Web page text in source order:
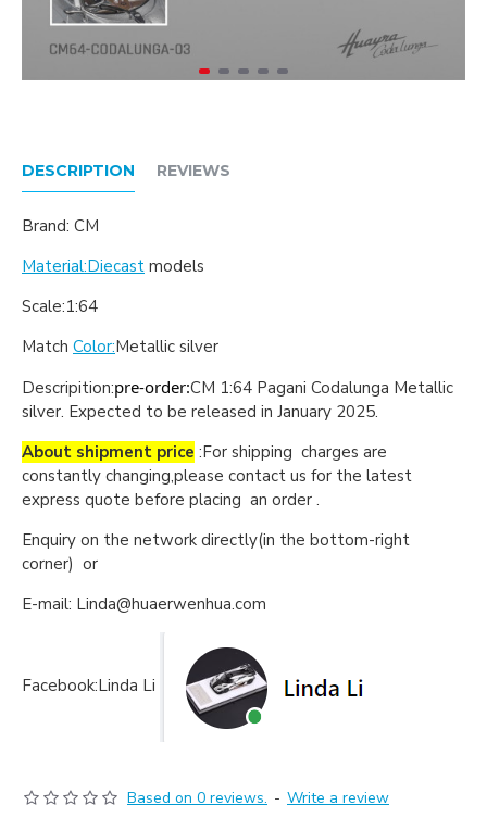
DESCRIPTION REVIEWS
Brand: CM
Material:Diecast models
Scale:1:64
Match Color:Metallic silver
Descripition:pre-order:CM 1:64 Pagani Codalunga Metallic
silver. Expected to be released in January 2025.
About shipment price :For shipping charges are
constantly changing,please contact us for the latest
express quote before placing an order .
Enquiry on the network directly(in the bottom-right
corner) or
E-mail: Linda@huaerwenhua.com
Facebook:Linda Li
Based on 0 reviews. - Write a review